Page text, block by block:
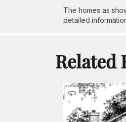
The homes as
detailed
Related